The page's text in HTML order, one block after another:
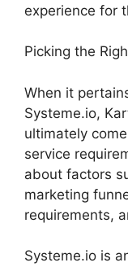
experience for
Picking the
When it
Systeme.io,
ultimately
service
about factors
marketing
requirements,
Systeme.io is